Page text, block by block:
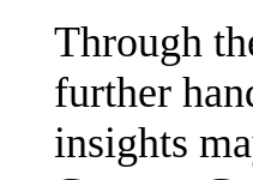
Through
further
insights